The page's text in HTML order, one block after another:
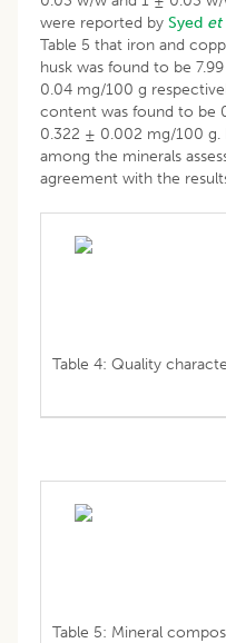
were reported by Syed et
Table 5 that iron and
husk was found to be
0.04 mg/100 g
content was found to be
0.322 ± 0.002 mg/100
among the minerals
agreement with the
Table 4: Quality
Table 5: Mineral